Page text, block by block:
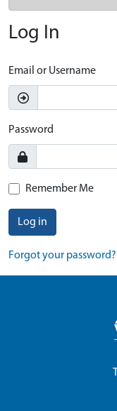
Log In
Email or Username
Password
Remember Me
Log in
Forgot your password?